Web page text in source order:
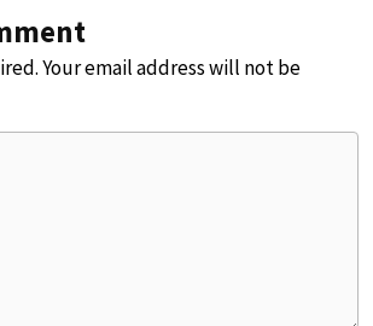
Your email address will not be